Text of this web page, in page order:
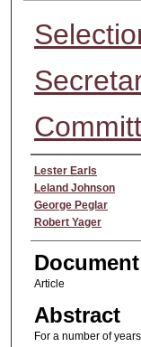
Authors
Lester Earls
Leland Johnson
George Peglar
Robert Yager
Article
Abstract
For a number of